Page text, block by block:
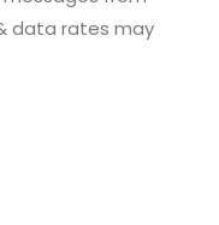
data rates may